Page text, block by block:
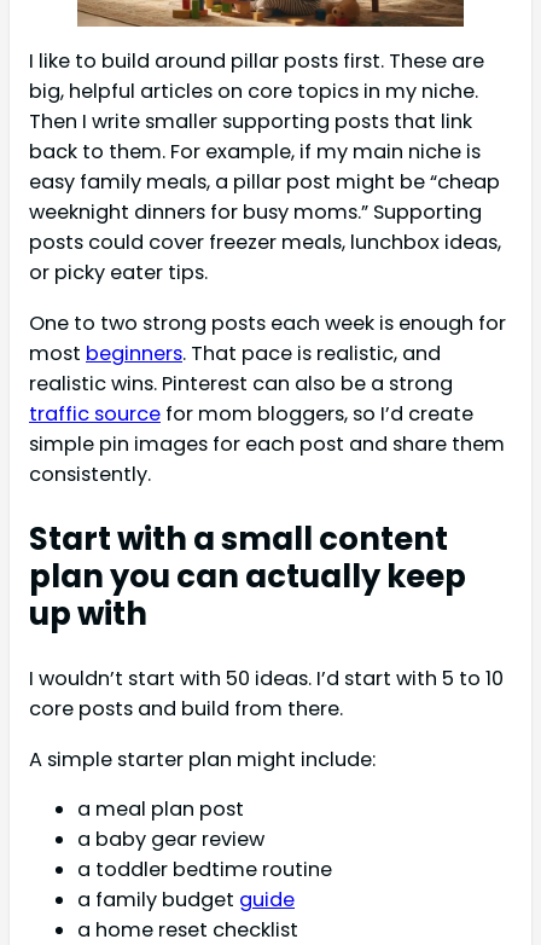
I like to build around pillar posts first. These are
big, helpful articles on core topics in my niche.
Then I write smaller supporting posts that link
back to them. For example, if my main niche is
easy family meals, a pillar post might be “cheap
weeknight dinners for busy moms.” Supporting
posts could cover freezer meals, lunchbox ideas,
or picky eater tips.
One to two strong posts each week is enough for
most beginners. That pace is realistic, and
realistic wins. Pinterest can also be a strong
traffic source for mom bloggers, so I’d create
simple pin images for each post and share them
consistently.
Start with a small content
plan you can actually keep
up with
I wouldn’t start with 50 ideas. I’d start with 5 to 10
core posts and build from there.
A simple starter plan might include:
a meal plan post
a baby gear review
a toddler bedtime routine
a family budget guide
a home reset checklist